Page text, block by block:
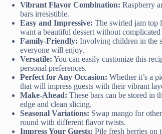
Vibrant Flavor Combination: Raspberry
bars irresistible.
Easy and Impressive: The swirled jam top
want a beautiful dessert without complicated
Family-Friendly: Involving children in the
everyone will enjoy.
Versatile: You can easily customize this
personal preferences.
Perfect for Any Occasion: Whether it’s a
that will impress guests with their vibrant
Make-Ahead: These bars can be stored in
edge and clean slicing.
Seasonal Variations: Swap mango for
round with different flavor twists.
Impress Your Guests: Pile fresh berries on